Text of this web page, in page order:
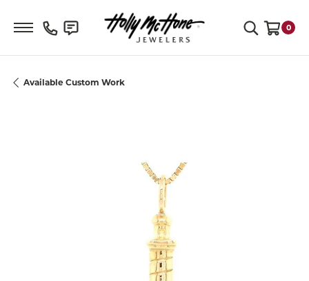
Toggle Search Menu
0
Toggle
Available Custom Work